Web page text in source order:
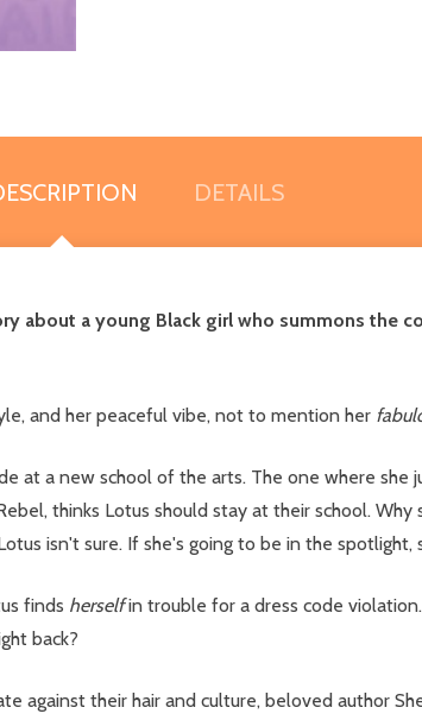
DETAILS
about a young Black girl who summons the
and her peaceful vibe, not to mention her
at a new school of the arts. The one where
thinks Lotus should stay at their school.
isn't sure. If she's going to be in the spotlight,
finds herselfin trouble for a dress code
back?
against their hair and culture, beloved author